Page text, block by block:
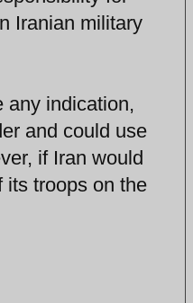
Iranian military
any indication,
and could use
if Iran would
its troops on the